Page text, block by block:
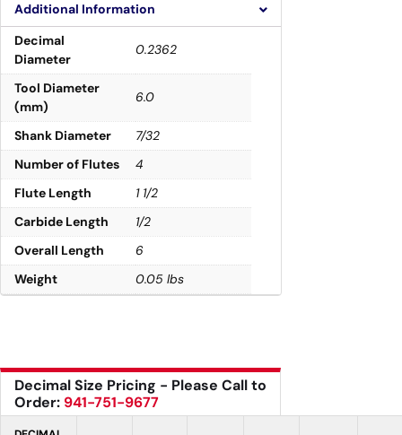
Additional Information
Decimal
Diameter
0.2362
Tool Diameter
(mm)
6.0
Shank Diameter
7/32
Number of Flutes
4
Flute Length
1 1/2
Carbide Length
1/2
Overall Length
6
Weight
0.05 lbs
Decimal Size Pricing - Please Call to
Order: 941-751-9677